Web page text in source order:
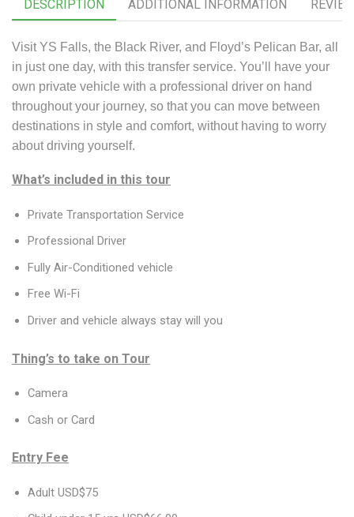
DESCRIPTION ADDITIONAL INFORMATION
Visit YS Falls, the Black River, and Floyd’s Pelican Bar, all
in just one day, with this transfer service. You’ll have your
own private vehicle with a professional driver on hand
throughout your journey, so that you can move between
destinations in style and comfort, without having to worry
about driving yourself.
What’s included in this tour
Private Transportation Service
Professional Driver
Fully Air-Conditioned vehicle
Free Wi-Fi
Driver and vehicle always stay will you
Thing’s to take on Tour
Camera
Cash or Card
Entry Fee
Adult USD$75